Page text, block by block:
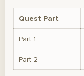
Quest Part
Part 1
Part 2